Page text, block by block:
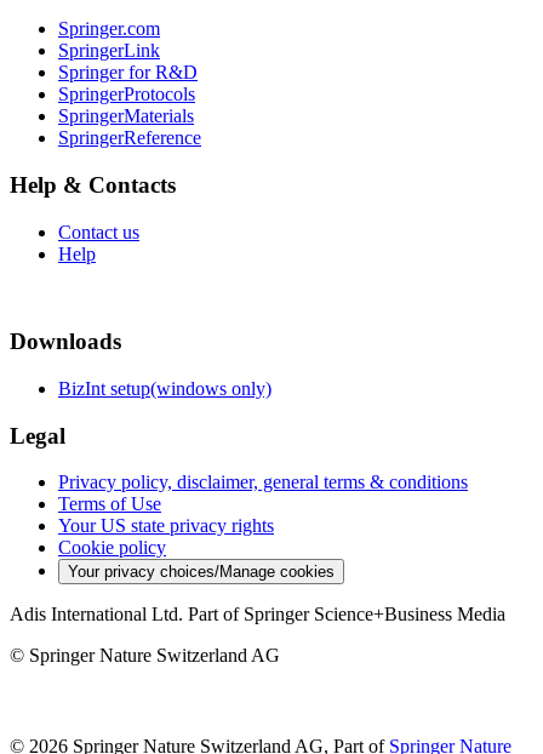
Springer.com
SpringerLink
Springer for R&D
SpringerProtocols
SpringerMaterials
SpringerReference
Help & Contacts
Contact us
Help
Downloads
BizInt setup(windows only)
Legal
Privacy policy, disclaimer, general terms & conditions
Terms of Use
Your US state privacy rights
Cookie policy
Your privacy choices/Manage cookies
Adis International Ltd. Part of Springer Science+Business Media
© Springer Nature Switzerland AG
© 2026 Springer Nature Switzerland AG, Part of Springer Nature